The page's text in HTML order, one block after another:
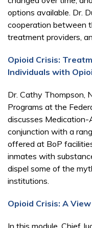
options available. Dr.
cooperation between
treatment providers,
Opioid Crisis:
Individuals with
Dr. Cathy Thompson,
Programs at the
discusses
conjunction with a
offered at BoP
inmates with
dispel some of the
institutions.
Opioid Crisis: A
In this module, Chief